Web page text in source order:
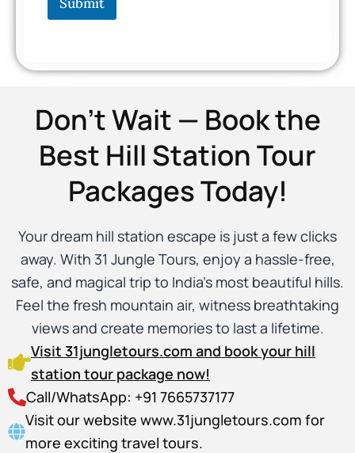
Don’t Wait — Book the
Best Hill Station Tour
Packages Today!
Your dream hill station escape is just a few clicks
away. With 31 Jungle Tours, enjoy a hassle-free,
safe, and magical trip to India’s most beautiful hills.
Feel the fresh mountain air, witness breathtaking
views and create memories to last a lifetime.
Visit 31jungletours.com and book your hill
station tour package now!
Call/WhatsApp: +91 7665737177
Visit our website www.31jungletours.com for
more exciting travel tours.